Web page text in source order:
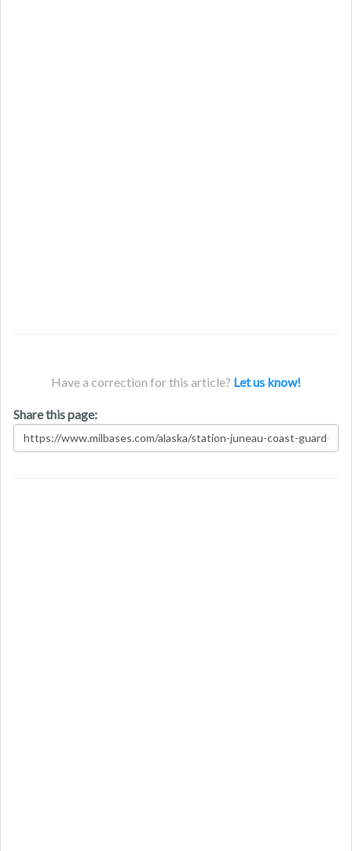
Have a correction for this article? Let us know!
Share this page: